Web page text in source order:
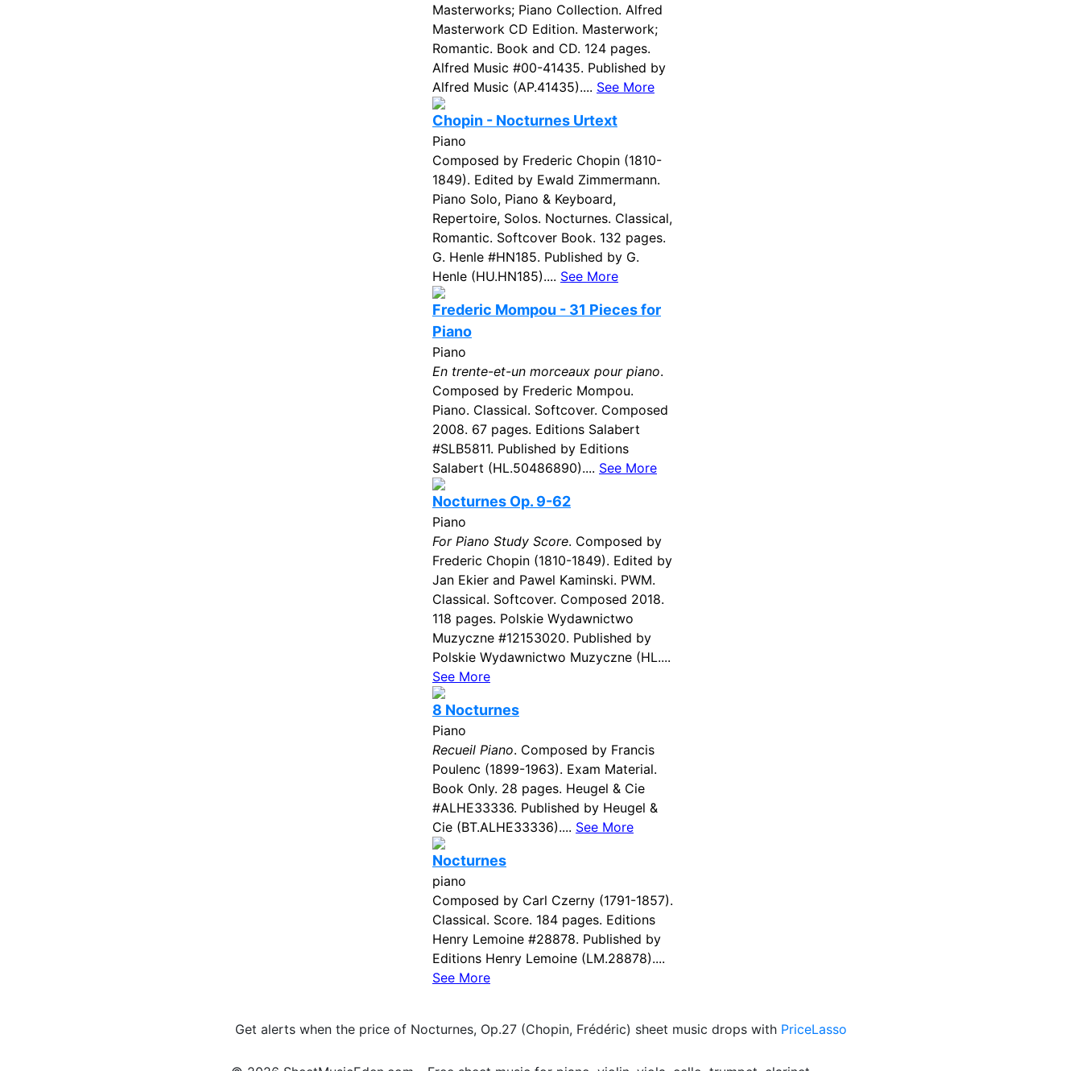
Masterworks; Piano Collection. Alfred
Masterwork CD Edition. Masterwork;
Romantic. Book and CD. 124 pages.
Alfred Music #00-41435. Published by
Alfred Music (AP.41435).... See More
Chopin - Nocturnes Urtext
Piano
Composed by Frederic Chopin (1810-
1849). Edited by Ewald Zimmermann.
Piano Solo, Piano & Keyboard,
Repertoire, Solos. Nocturnes. Classical,
Romantic. Softcover Book. 132 pages.
G. Henle #HN185. Published by G.
Henle (HU.HN185).... See More
Frederic Mompou - 31 Pieces for
Piano
Piano
En trente-et-un morceaux pour piano.
Composed by Frederic Mompou.
Piano. Classical. Softcover. Composed
2008. 67 pages. Editions Salabert
#SLB5811. Published by Editions
Salabert (HL.50486890).... See More
Nocturnes Op. 9-62
Piano
For Piano Study Score. Composed by
Frederic Chopin (1810-1849). Edited by
Jan Ekier and Pawel Kaminski. PWM.
Classical. Softcover. Composed 2018.
118 pages. Polskie Wydawnictwo
Muzyczne #12153020. Published by
Polskie Wydawnictwo Muzyczne (HL....
See More
8 Nocturnes
Piano
Recueil Piano. Composed by Francis
Poulenc (1899-1963). Exam Material.
Book Only. 28 pages. Heugel & Cie
#ALHE33336. Published by Heugel &
Cie (BT.ALHE33336).... See More
Nocturnes
piano
Composed by Carl Czerny (1791-1857).
Classical. Score. 184 pages. Editions
Henry Lemoine #28878. Published by
Editions Henry Lemoine (LM.28878)....
See More
Get alerts when the price of Nocturnes, Op.27 (Chopin, Frédéric) sheet music drops with PriceLasso